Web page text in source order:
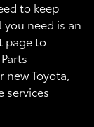
to keep
need is an
page to
Toyota,
services